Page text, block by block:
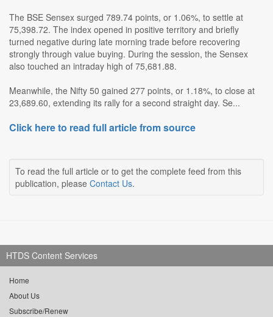
The BSE Sensex surged 789.74 points, or 1.06%, to settle at
75,398.72. The index opened in positive territory and briefly
turned negative during late morning trade before recovering
strongly through value buying. During the session, the Sensex
also touched an intraday high of 75,681.88.
Meanwhile, the Nifty 50 gained 277 points, or 1.18%, to close at
23,689.60, extending its rally for a second straight day. Se...
Click here to read full article from source
To read the full article or to get the complete feed from this
publication, please Contact Us.
HTDS Content Services
Home
About Us
Subscribe/Renew